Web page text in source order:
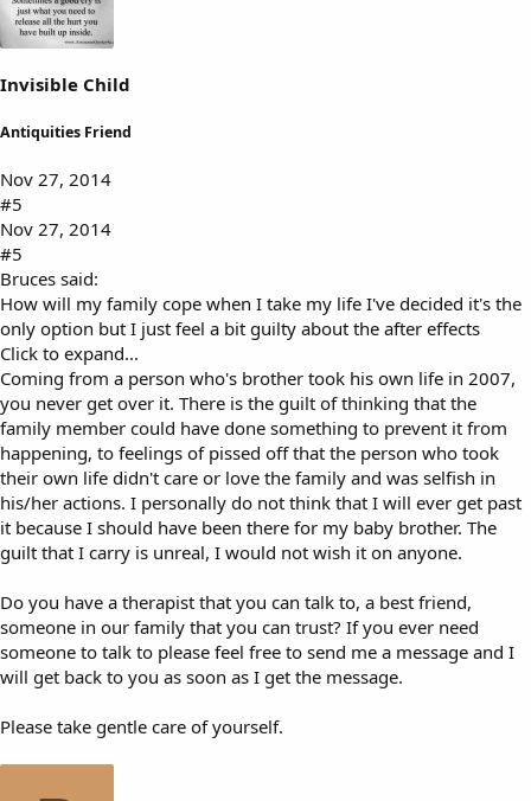
Invisible Child
Antiquities Friend
Nov 27, 2014
#5
Nov 27, 2014
#5
Bruces said:
How will my family cope when I take my life I've decided it's the
only option but I just feel a bit guilty about the after effects
Click to expand...
Coming from a person who's brother took his own life in 2007,
you never get over it. There is the guilt of thinking that the
family member could have done something to prevent it from
happening, to feelings of pissed off that the person who took
their own life didn't care or love the family and was selfish in
his/her actions. I personally do not think that I will ever get past
it because I should have been there for my baby brother. The
guilt that I carry is unreal, I would not wish it on anyone.
Do you have a therapist that you can talk to, a best friend,
someone in our family that you can trust? If you ever need
someone to talk to please feel free to send me a message and I
will get back to you as soon as I get the message.
Please take gentle care of yourself.